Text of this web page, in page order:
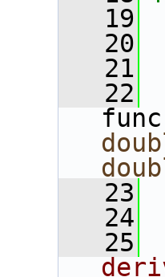
   19
   20
   21
   22
   23
   24
   25